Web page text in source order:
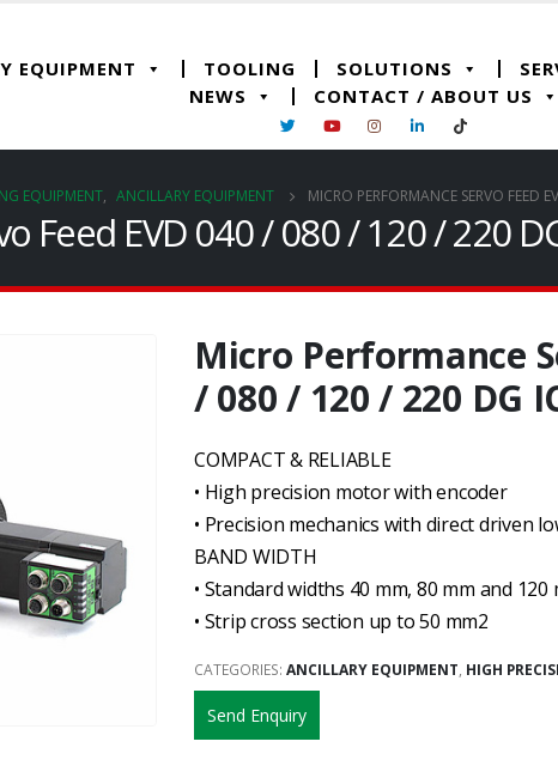
EQUIPMENT TOOLING SOLUTIONS
NEWS
CONTACT / ABOUT US
EQUIPMENT, ANCILLARY EQUIPMENT MICRO PERFORMANCE SERVO
Feed EVD 040 / 080 / 120 / 220
Micro Performance
/ 080 / 120 / 220 DG
COMPACT & RELIABLE
• High precision motor with encoder
• Precision mechanics with direct driven
BAND WIDTH
• Standard widths 40 mm, 80 mm and
• Strip cross section up to 50 mm2
CATEGORIES: ANCILLARY EQUIPMENT, HIGH
Send Enquiry